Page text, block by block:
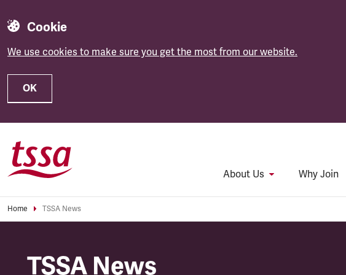
Cookie
We use cookies to make sure you get the most from our website.
OK
About Us Why Join
Home TSSA News
TSSA News